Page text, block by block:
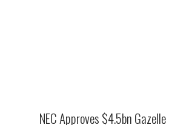
NEC Approves $4.5bn